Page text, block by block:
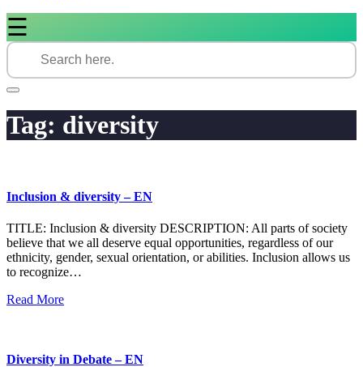
☰
Tag: diversity
Inclusion & diversity – EN
TITLE: Inclusion & diversity DESCRIPTION: All parts of society
believe that we all deserve equal opportunities, regardless of our
ethnicity, gender, sexual orientation, or abilities. Inclusion allows us
to recognize…
Read More
Diversity in Debate – EN